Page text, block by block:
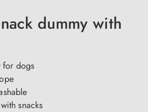
dummy with
for dogs
snacks